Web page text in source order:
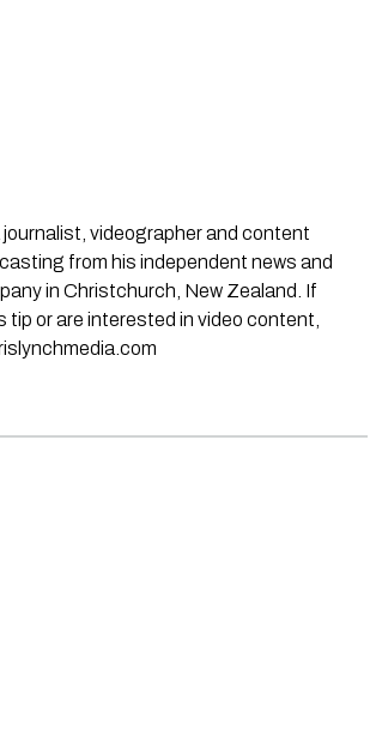
journalist, videographer and content
from his independent news and
in Christchurch, New Zealand. If
tip or are interested in video content,